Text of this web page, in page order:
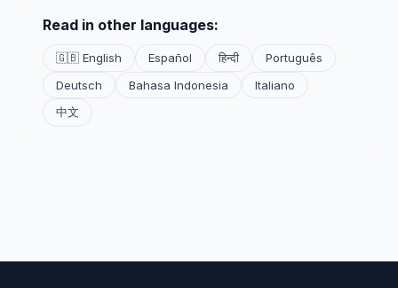
Read in other languages:
🇬🇧 English Español हिन्दी
Português
Deutsch
Bahasa Indonesia
Italiano
中文